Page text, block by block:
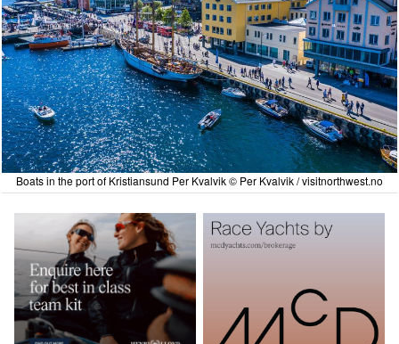
Boats in the port of Kristiansund Per Kvalvik © Per Kvalvik / visitnorthwest.no